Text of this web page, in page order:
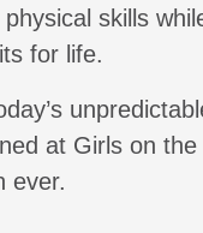
physical skills
for life.
at Girls on
ever.